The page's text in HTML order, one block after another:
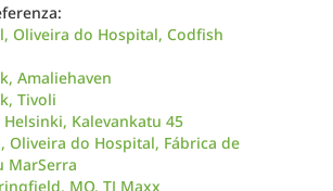
Oliveira do Hospital, Codfish
Amaliehaven
Tivoli
Helsinki, Kalevankatu 45
Oliveira do Hospital, Fábrica de
MarSerra
MO, TJ Maxx